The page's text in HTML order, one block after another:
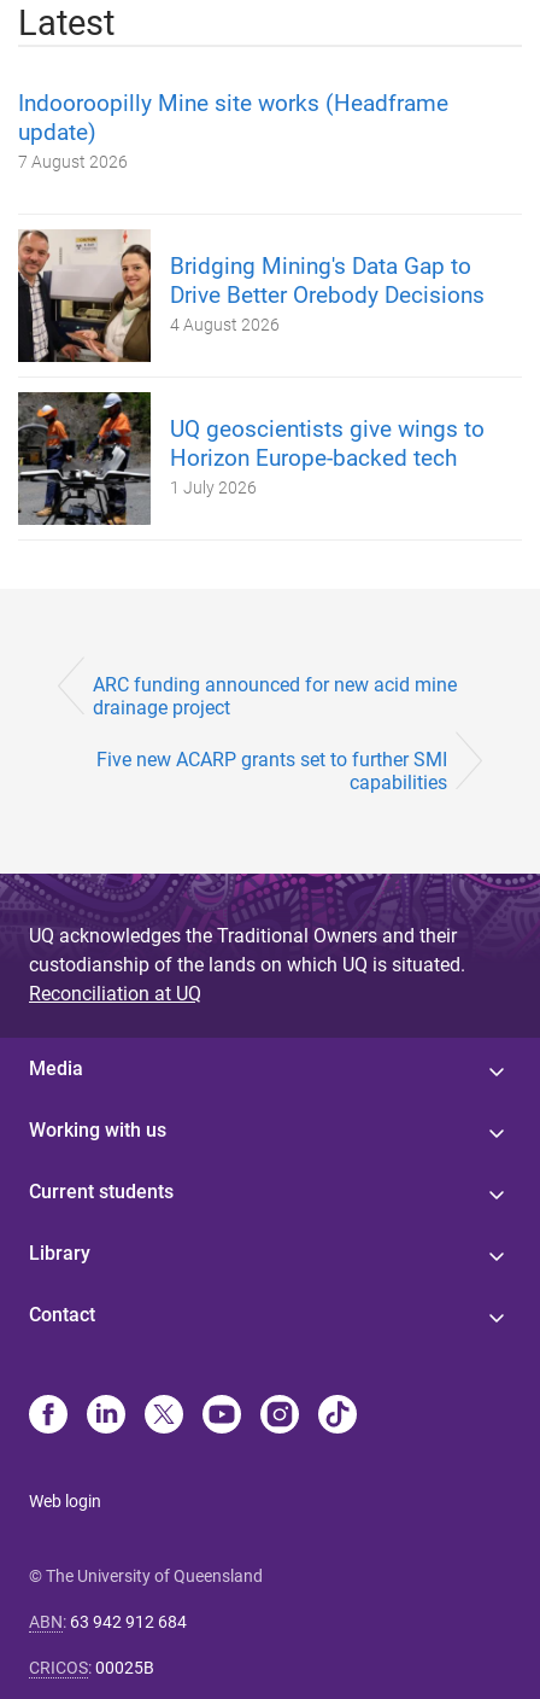
Latest
Indooroopilly Mine site works (Headframe
update)
7 August 2026
Bridging Mining's Data Gap to
Drive Better Orebody Decisions
4 August 2026
UQ geoscientists give wings to
Horizon Europe-backed tech
1 July 2026
ARC funding announced for new acid mine
drainage project
Five new ACARP grants set to further SMI
capabilities
UQ acknowledges the Traditional Owners and their
custodianship of the lands on which UQ is situated.
Reconciliation at UQ
Media
Working with us
Current students
Library
Contact
Web login
© The University of Queensland
ABN: 63 942 912 684
CRICOS:00025B